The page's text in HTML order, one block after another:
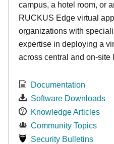
campus, a hotel room, or
RUCKUS Edge virtual
organizations with
expertise in deploying a
across central and on-site
Documentation
Software Downloads
Knowledge Articles
Community Topics
Security Bulletins